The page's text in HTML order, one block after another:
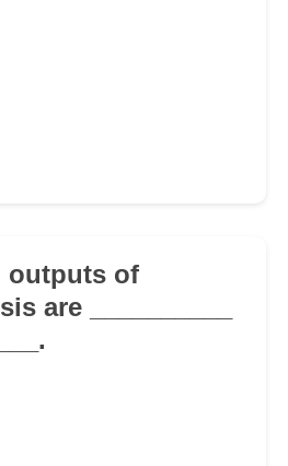
outputs of
are __________